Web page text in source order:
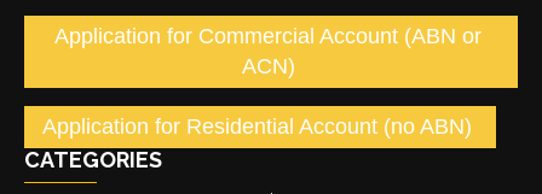
Application for Commercial Account (ABN or
ACN)
Application for Residential Account (no ABN)
CATEGORIES